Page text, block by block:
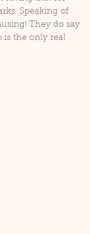
Paca
Speaking of
They do say
is the only real